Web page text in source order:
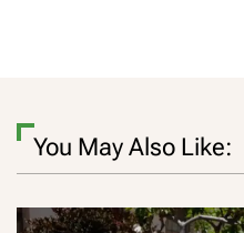
You May Also Like: